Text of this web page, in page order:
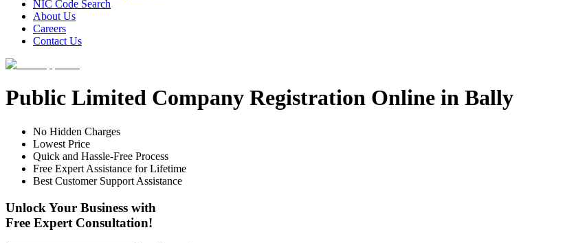
NIC Code Search
About Us
Careers
Contact Us
Public Limited Company Registration Online in Bally
No Hidden Charges
Lowest Price
Quick and Hassle-Free Process
Free Expert Assistance for Lifetime
Best Customer Support Assistance
Unlock Your Business with
Free Expert Consultation!